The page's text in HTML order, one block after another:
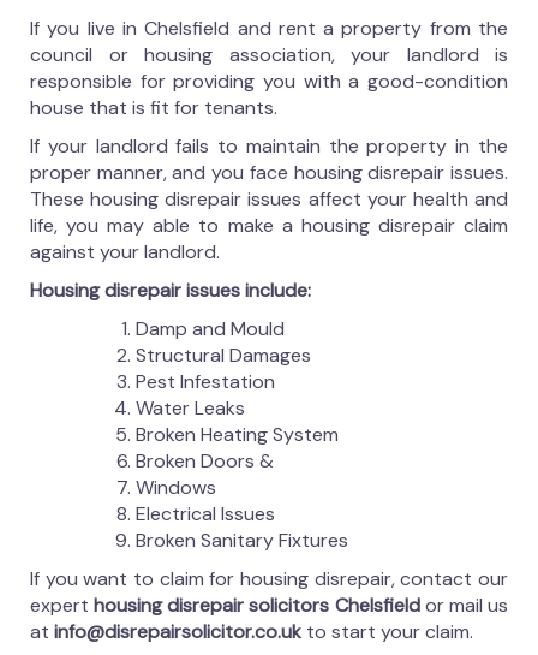
If you live in Chelsfield and rent a property from the
council or housing association, your landlord is
responsible for providing you with a good-condition
house that is fit for tenants.
If your landlord fails to maintain the property in the
proper manner, and you face housing disrepair issues.
These housing disrepair issues affect your health and
life, you may able to make a housing disrepair claim
against your landlord.
Housing disrepair issues include:
Damp and Mould
Structural Damages
Pest Infestation
Water Leaks
Broken Heating System
Broken Doors &
Windows
Electrical Issues
Broken Sanitary Fixtures
If you want to claim for housing disrepair, contact our
experthousing disrepair solicitors Chelsfieldor mail us
at info@disrepairsolicitor.co.uk to start your claim.